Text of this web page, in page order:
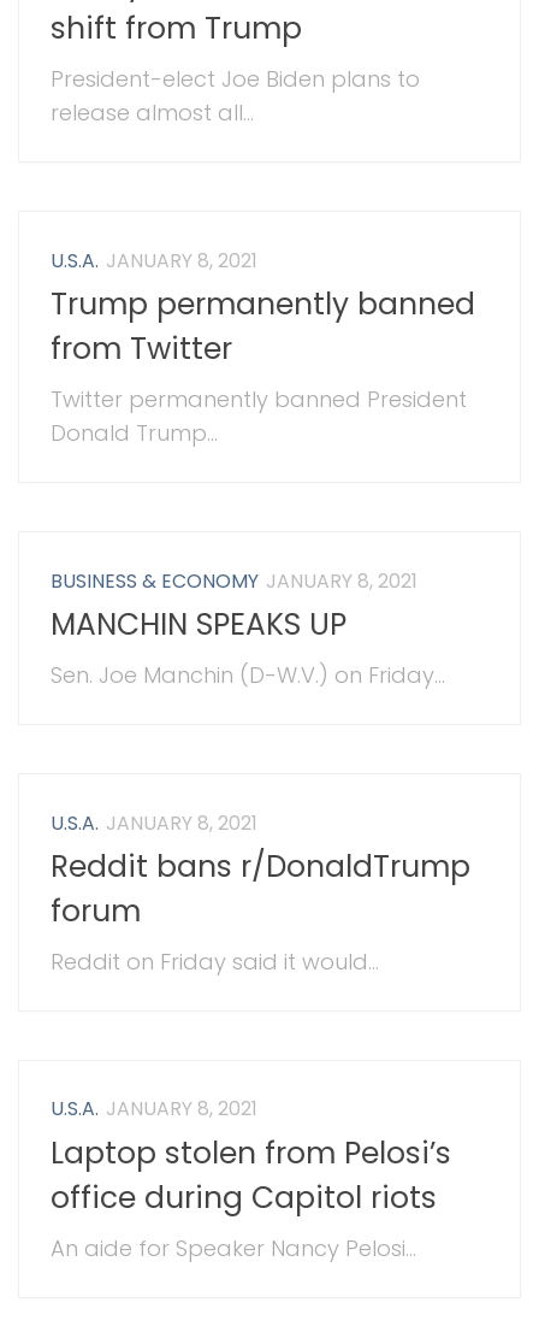
shift from Trump
President-elect Joe Biden plans to
release almost all...
U.S.A. JANUARY 8, 2021
Trump permanently banned
from Twitter
Twitter permanently banned President
Donald Trump...
BUSINESS & ECONOMY JANUARY 8, 2021
MANCHIN SPEAKS UP
Sen. Joe Manchin (D-W.V.) on Friday...
U.S.A. JANUARY 8, 2021
Reddit bans r/DonaldTrump
forum
Reddit on Friday said it would...
U.S.A. JANUARY 8, 2021
Laptop stolen from Pelosi’s
office during Capitol riots
An aide for Speaker Nancy Pelosi...